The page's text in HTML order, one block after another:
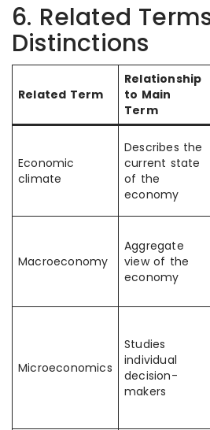
6. Related
Distinctions
Related Term
Relationship
to Main
Term
Economic
climate
Describes the
current state
of the
economy
Macroeconomy
Aggregate
view of the
economy
Microeconomics
Studies
individual
decision-
makers